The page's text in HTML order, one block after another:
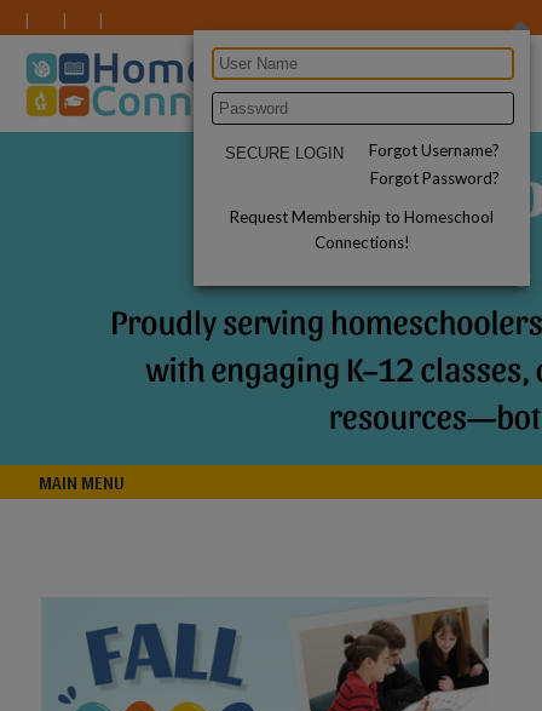
Forgot Username?
Forgot Password?
Request Membership to Homeschool
Connections!
MAIN MENU